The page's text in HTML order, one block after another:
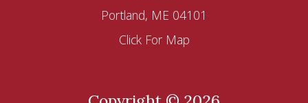
Portland, ME 04101
Click For Map